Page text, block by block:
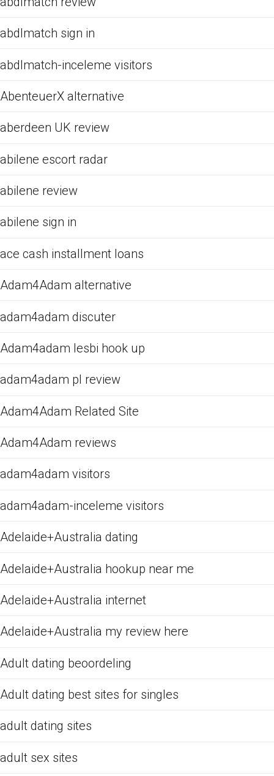
abdlmatch sign in
abdlmatch-inceleme visitors
AbenteuerX alternative
aberdeen UK review
abilene escort radar
abilene review
abilene sign in
ace cash installment loans
Adam4Adam alternative
adam4adam discuter
Adam4adam lesbi hook up
adam4adam pl review
Adam4Adam Related Site
Adam4Adam reviews
adam4adam visitors
adam4adam-inceleme visitors
Adelaide+Australia dating
Adelaide+Australia hookup near me
Adelaide+Australia internet
Adelaide+Australia my review here
Adult dating beoordeling
Adult dating best sites for singles
adult dating sites
adult sex sites